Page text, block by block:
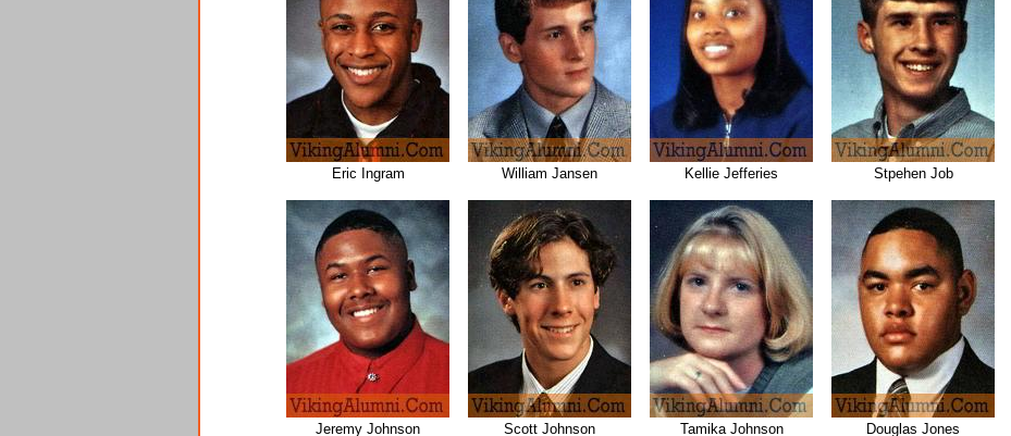
Eric Ingram William Jansen Kellie Jefferies Stpehen Job
Jeremy Johnson Scott Johnson Tamika Johnson Douglas Jones